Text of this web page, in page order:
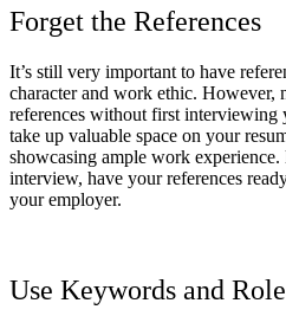
Forget the References
It’s still very important to have
character and work ethic.
references without first interviewing
take up valuable space on your
showcasing ample work
interview, have your references
your employer.
Use Keywords and